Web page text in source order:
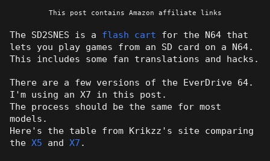
This post contains Amazon affiliate links
The SD2SNES is a flash cart for the N64 that
lets you play games from an SD card on a N64.
This includes some fan translations and hacks.
There are a few versions of the EverDrive 64.
I'm using an X7 in this post.
The process should be the same for most
models.
Here's the table from Krikzz's site comparing
theX5 andX7 .